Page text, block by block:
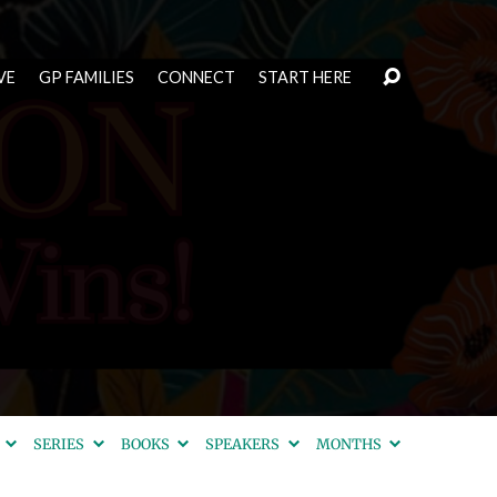
GP FAMILIES CONNECT START HERE
SERIES BOOKS SPEAKERS MONTHS